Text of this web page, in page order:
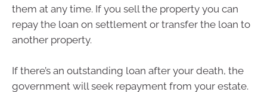
them at any time. If you sell the property you can
repay the loan on settlement or transfer the loan to
another property.
If there’s an outstanding loan after your death, the
government will seek repayment from your estate.